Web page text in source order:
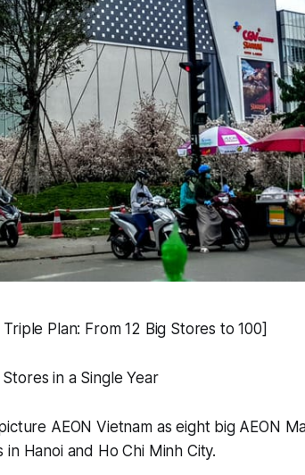
Triple Plan: From 12 Big Stores to 100]
in a Single Year
AEON Vietnam as eight big AEON
Hanoi and Ho Chi Minh City.